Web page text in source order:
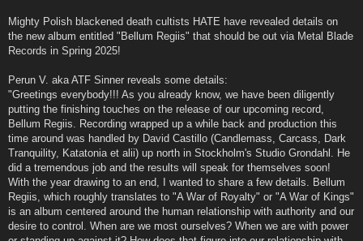
Mighty Polish blackened death cultists HATE have revealed details on
the new album entitled "Bellum Regiis" that should be out via Metal Blade
Records in Spring 2025!
Perun V. aka ATF Sinner reveals some details:
"Greetings everybody!!! As you already know, we have been diligently
putting the finishing touches on the release of our upcoming record,
Bellum Regiis. Recording wrapped up a while back and production this
time around was handled by David Castillo (Candlemass, Carcass, Dark
Tranquility, Katatonia et alii) up north in Stockholm's Studio Grondahl. He
did a tremendous job and the results will speak for themselves soon!
With the year drawing to an end, I wanted to share a few details. Bellum
Regiis, which roughly translates to "A War of Royalty" or "A War of Kings"
is an album centered around the human relationship with authority and our
desire to control. When are we most ourselves? When we are with power